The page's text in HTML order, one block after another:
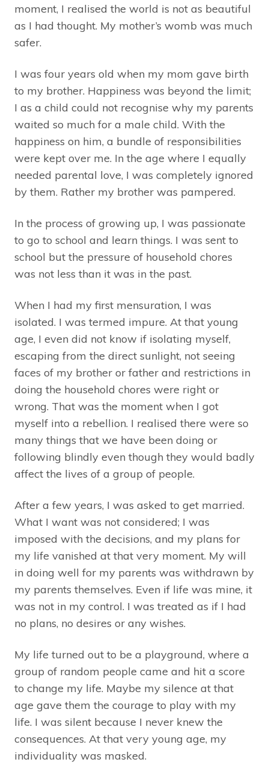
moment, I realised the world is not as beautiful
as I had thought. My mother’s womb was much
safer.
I was four years old when my mom gave birth
to my brother. Happiness was beyond the limit;
I as a child could not recognise why my parents
waited so much for a male child. With the
happiness on him, a bundle of responsibilities
were kept over me. In the age where I equally
needed parental love, I was completely ignored
by them. Rather my brother was pampered.
In the process of growing up, I was passionate
to go to school and learn things. I was sent to
school but the pressure of household chores
was not less than it was in the past.
When I had my first mensuration, I was
isolated. I was termed impure. At that young
age, I even did not know if isolating myself,
escaping from the direct sunlight, not seeing
faces of my brother or father and restrictions in
doing the household chores were right or
wrong. That was the moment when I got
myself into a rebellion. I realised there were so
many things that we have been doing or
following blindly even though they would badly
affect the lives of a group of people.
After a few years, I was asked to get married.
What I want was not considered; I was
imposed with the decisions, and my plans for
my life vanished at that very moment. My will
in doing well for my parents was withdrawn by
my parents themselves. Even if life was mine, it
was not in my control. I was treated as if I had
no plans, no desires or any wishes.
My life turned out to be a playground, where a
group of random people came and hit a score
to change my life. Maybe my silence at that
age gave them the courage to play with my
life. I was silent because I never knew the
consequences. At that very young age, my
individuality was masked.